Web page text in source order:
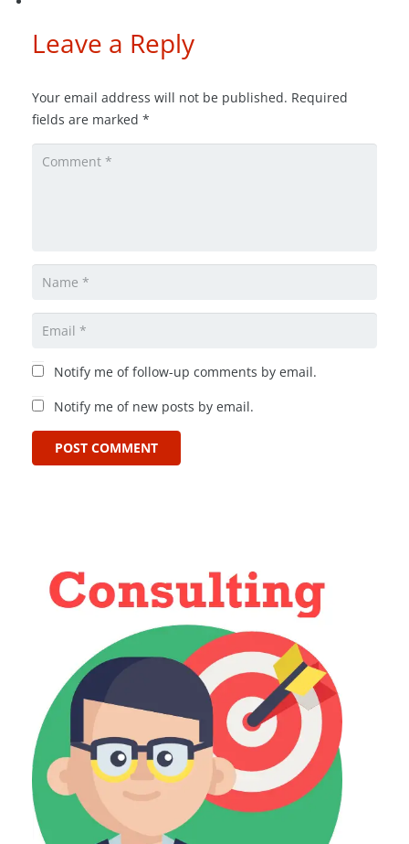
Leave a Reply
Your email address will not be published. Required
fields are marked *
Notify me of follow-up comments by email.
Notify me of new posts by email.
POST COMMENT